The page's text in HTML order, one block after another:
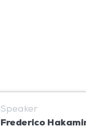
Speaker
Frederico